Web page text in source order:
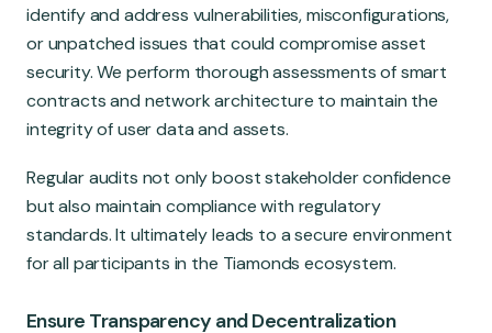
identify and address vulnerabilities, misconfigurations,
or unpatched issues that could compromise asset
security. We perform thorough assessments of smart
contracts and network architecture to maintain the
integrity of user data and assets.
Regular audits not only boost stakeholder confidence
but also maintain compliance with regulatory
standards. It ultimately leads to a secure environment
for all participants in the Tiamonds ecosystem.
Ensure Transparency and Decentralization